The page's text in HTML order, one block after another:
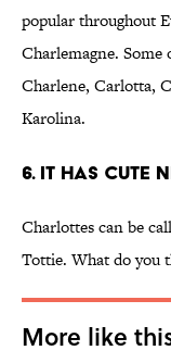
popular throughout
Charlemagne. Some
Charlene, Carlotta,
Karolina.
6. IT HAS CUTE
Charlottes can be
Tottie. What do you
More like